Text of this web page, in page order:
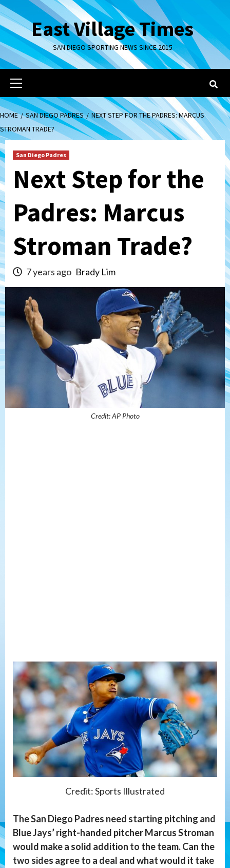
Skip
to
contentEast Village Times
SAN DIEGO SPORTING NEWS SINCE 2015
Primary
Menu
HOME SAN DIEGO PADRES
NEXT STEP FOR THE PADRES: MARCUS
STROMAN TRADE?
San Diego Padres
Next Step for the
Padres: Marcus
Stroman Trade?
7 years ago Brady Lim
Credit: AP Photo
Credit: Sports Illustrated
The San Diego Padres need starting pitching and
Blue Jays’ right-handed pitcher Marcus Stroman
would make a solid addition to the team. Can the
two sides agree to a deal and what would it take